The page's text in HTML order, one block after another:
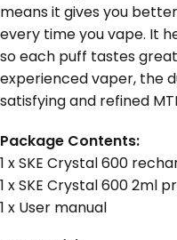
means it gives you
every time you vape. It
so each puff tastes
experienced vaper, the
satisfying and refined
Package Contents:
1 x SKE Crystal 600
1 x SKE Crystal 600 2ml
1 x User manual